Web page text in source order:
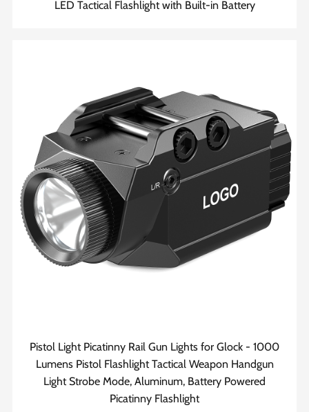
LED Tactical Flashlight with Built-in Battery
Pistol Light Picatinny Rail Gun Lights for Glock - 1000
Lumens Pistol Flashlight Tactical Weapon Handgun
Light Strobe Mode, Aluminum, Battery Powered
Picatinny Flashlight